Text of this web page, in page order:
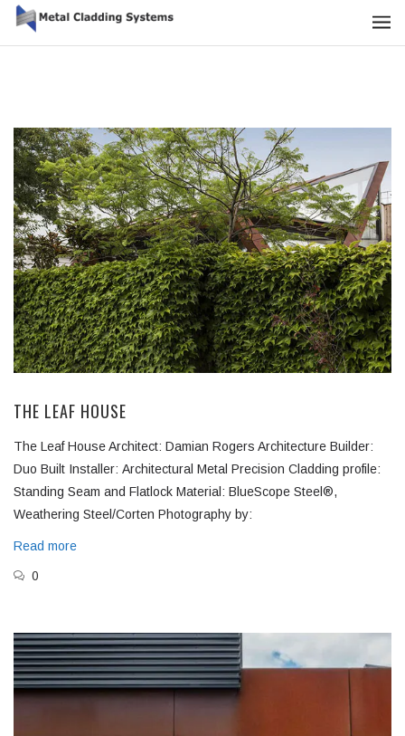
THE LEAF HOUSE
The Leaf House Architect: Damian Rogers Architecture Builder:
Duo Built Installer: Architectural Metal Precision Cladding profile:
Standing Seam and Flatlock Material: BlueScope Steel®,
Weathering Steel/Corten Photography by:
Read more
0